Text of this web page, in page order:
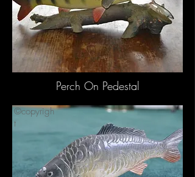
Perch On Pedestal
©copyrigh
t